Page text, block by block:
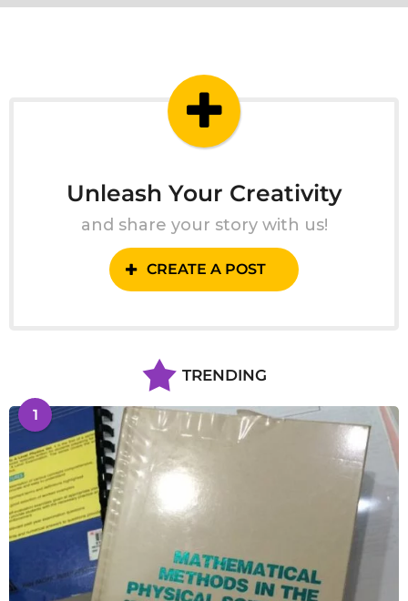
Unleash Your Creativity
and share your story with us!
CREATE A POST
TRENDING
1